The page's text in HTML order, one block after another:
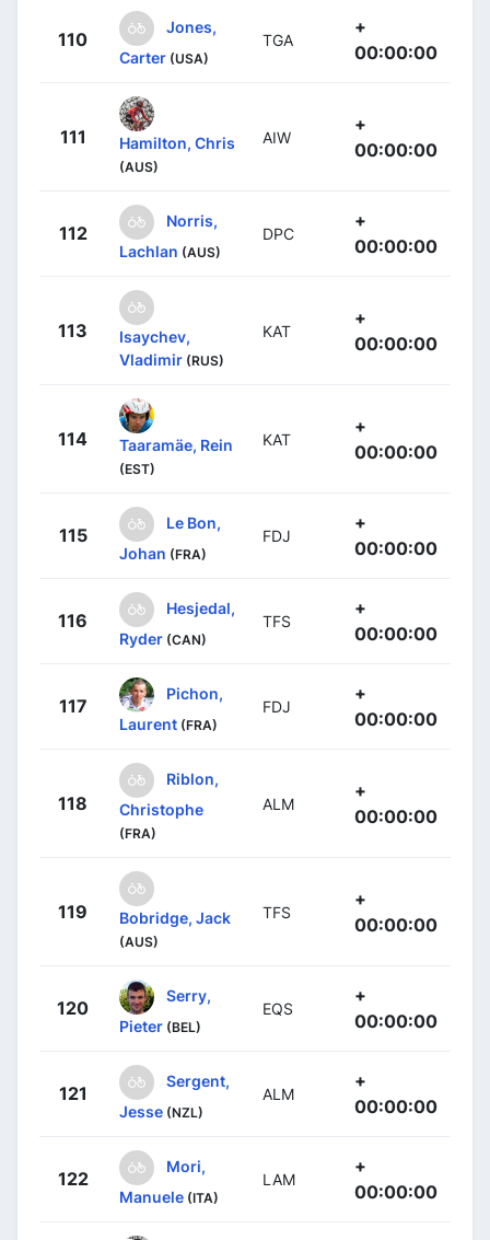
110
Jones,
Carter (USA)
TGA
+
00:00:00
111 Hamilton, Chris
(AUS)
AIW
+
00:00:00
112
Norris,
Lachlan (AUS)
DPC
+
00:00:00
113
Isaychev,
Vladimir (RUS)
KAT
+
00:00:00
114 Taaramäe, Rein
(EST)
KAT
+
00:00:00
115
Le Bon,
Johan (FRA)
FDJ
+
00:00:00
116
Hesjedal,
Ryder (CAN)
TFS
+
00:00:00
117
Pichon,
Laurent (FRA)
FDJ
+
00:00:00
118
Riblon,
Christophe
(FRA)
ALM
+
00:00:00
119 Bobridge, Jack
(AUS)
TFS
+
00:00:00
120
Serry,
Pieter (BEL)
EQS
+
00:00:00
121
Sergent,
Jesse (NZL)
ALM
+
00:00:00
122
Mori,
Manuele (ITA)
LAM
+
00:00:00